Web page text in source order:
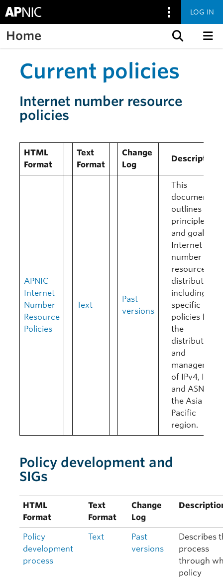
LOG IN
Home
Current policies
Internet number resource
policies
HTML
Format
Text
Format
Change
Log
Description
APNIC
Internet
Number
Resource
Policies
Text
Past
versions
This
document
outlines the
principles
and goals of
Internet
number
resource
distribution
including
specific
policies for
the
distribution
and
management
of IPv4, IPv6,
and ASNs in
the Asia
Pacific
region.
Policy development and
SIGs
HTML
Format
Text
Format
Change
Log
Policy
development
process
Text
Past
versions
Describes
process
through
policy